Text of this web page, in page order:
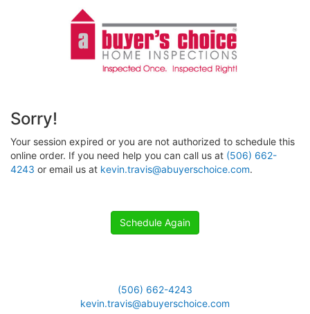
Sorry!
Your session expired or you are not authorized to schedule this
online order. If you need help you can call us at (506) 662-
4243 or email us at kevin.travis@abuyerschoice.com.
Schedule Again
(506) 662-4243
kevin.travis@abuyerschoice.com